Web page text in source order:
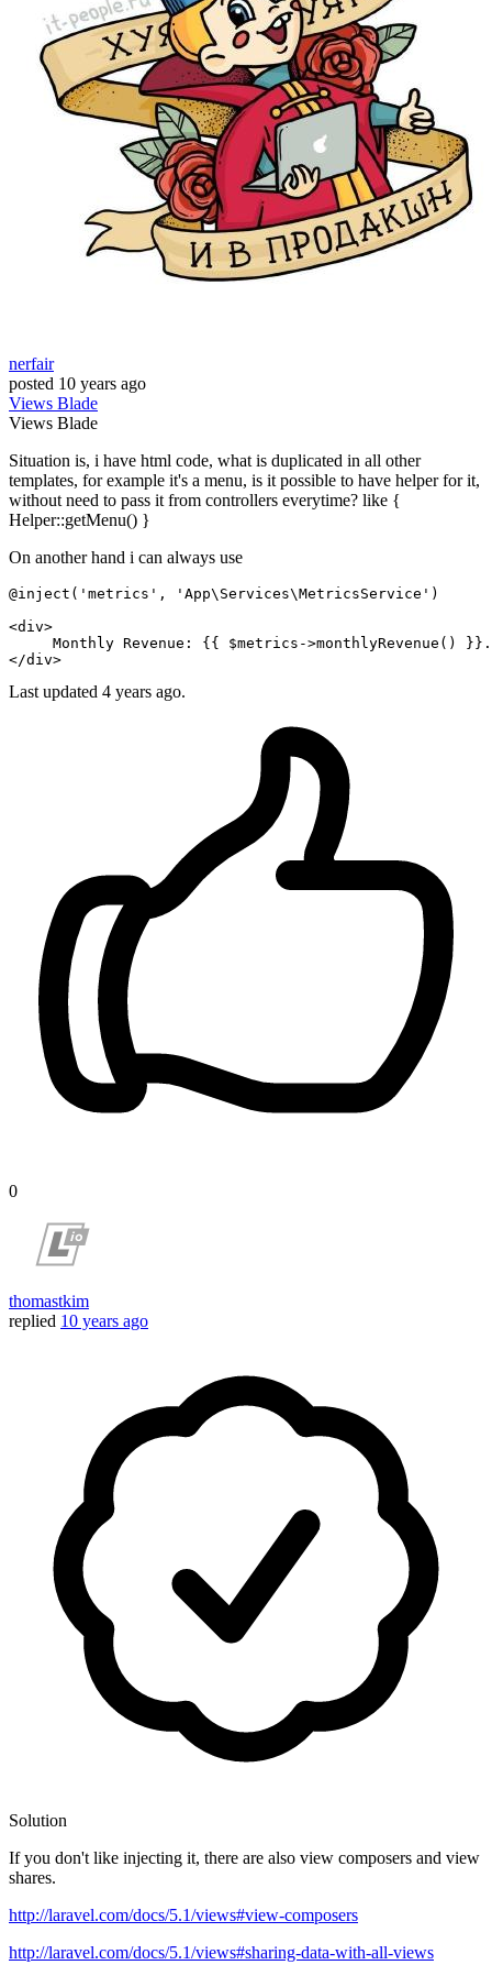
nerfair
posted 10 years ago
Views Blade
Views Blade
Situation is, i have html code, what is duplicated in all other
templates, for example it's a menu, is it possible to have helper for it,
without need to pass it from controllers everytime? like {
Helper::getMenu() }
On another hand i can always use
@inject('metrics', 'App\Services\MetricsService')
<div>
     Monthly Revenue:
{{ $metrics->monthlyRevenue() }}
</div>
Last updated 4 years ago.
0
thomastkim
replied 10 years ago
Solution
If you don't like injecting it, there are also view composers and view
shares.
http://laravel.com/docs/5.1/views#view-composers
http://laravel.com/docs/5.1/views#sharing-data-with-all-views